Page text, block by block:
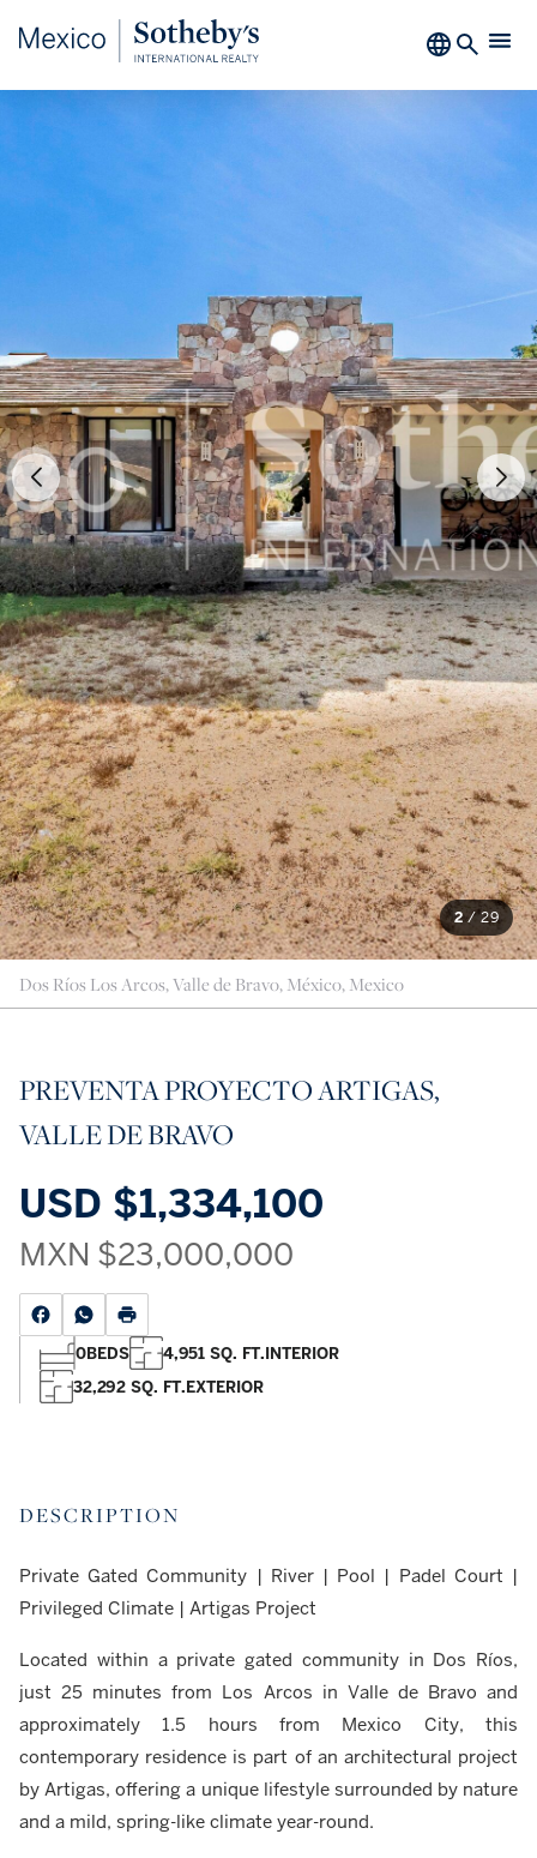
2/29
Dos Ríos Los Arcos, Valle de Bravo, México, Mexico
PREVENTA PROYECTO ARTIGAS,
VALLE DE BRAVO
USD $1,334,100
MXN $23,000,000
0BEDS 4,951 SQ. FT.INTERIOR
32,292 SQ. FT.EXTERIOR
DESCRIPTION
Private Gated Community | River | Pool | Padel Court |
Privileged Climate | Artigas Project
Located within a private gated community in Dos Ríos,
just 25 minutes from Los Arcos in Valle de Bravo and
approximately 1.5 hours from Mexico City, this
contemporary residence is part of an architectural project
by Artigas, offering a unique lifestyle surrounded by nature
and a mild, spring-like climate year-round.